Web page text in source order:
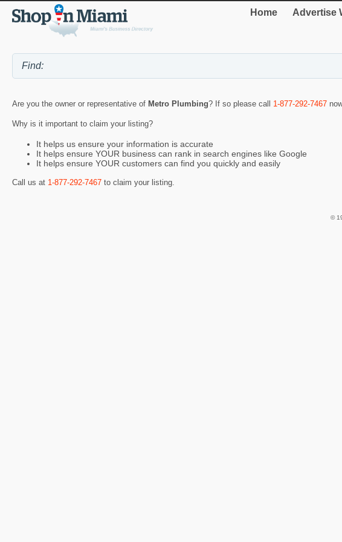
Home Advertise
Are you the owner or representative of Metro Plumbing? If so please call 1-877-292-7467
Why is it important to claim your listing?
It helps us ensure your information is accurate
It helps ensure YOUR business can rank in search engines like Google
It helps ensure YOUR customers can find you quickly and easily
Call us at 1-877-292-7467 to claim your listing.
©